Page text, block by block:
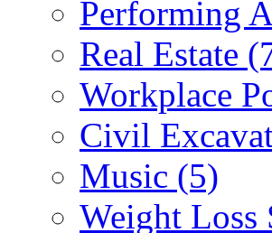
Performing
Real Estate
Workplace
Civil
Music (5)
Weight Loss